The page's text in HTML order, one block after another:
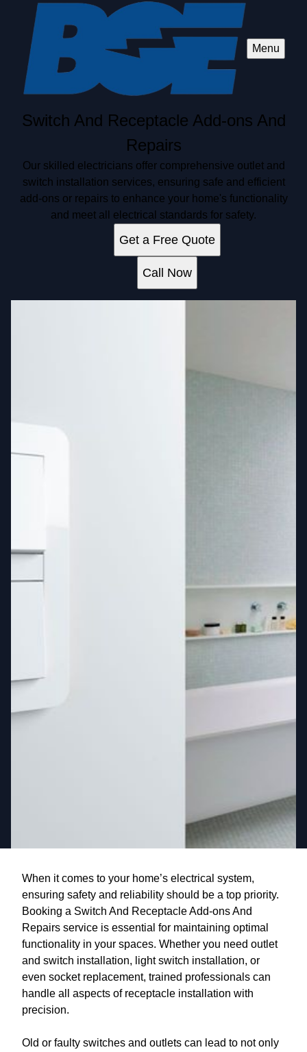
Menu
Switch And Receptacle Add-ons And
Repairs
Our skilled electricians offer comprehensive outlet and
switch installation services, ensuring safe and efficient
add-ons or repairs to enhance your home's functionality
and meet all electrical standards for safety.
Get a Free Quote
Call Now
When it comes to your home’s electrical system,
ensuring safety and reliability should be a top priority.
Booking a Switch And Receptacle Add-ons And
Repairs service is essential for maintaining optimal
functionality in your spaces. Whether you need outlet
and switch installation, light switch installation, or
even socket replacement, trained professionals can
handle all aspects of receptacle installation with
precision.
Old or faulty switches and outlets can lead to not only